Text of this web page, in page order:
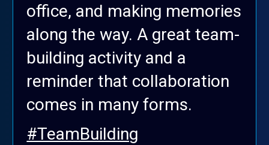
office, and making memories
along the way. A great team-
building activity and a
reminder that collaboration
comes in many forms.
#TeamBuilding